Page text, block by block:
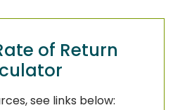
of Return
see links below: